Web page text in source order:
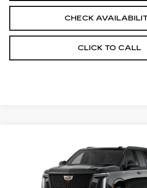
CHECK
CLICK TO CALL
4WD PLATINUM SPORT
1GYS9GKL6TR371950 690725
$129,208
FINAL PRICE